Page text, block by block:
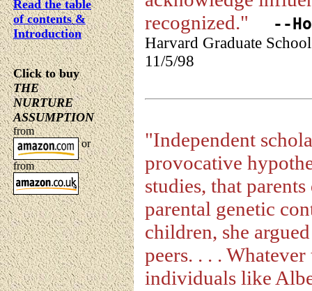
Read the table
of contents &
Introduction
Click to buy
THE
NURTURE
ASSUMPTION
from
or
from
recognized."
--
Harvard Graduate
11/5/98
"Independent
provocative
studies, that
parental genetic
children, she
peers. . . .
individuals like